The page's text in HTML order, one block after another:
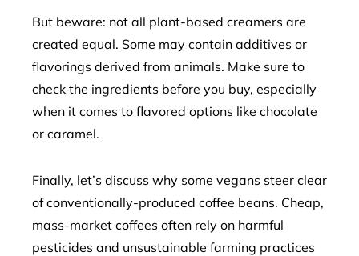
But beware: not all plant-based creamers are
created equal. Some may contain additives or
flavorings derived from animals. Make sure to
check the ingredients before you buy, especially
when it comes to flavored options like chocolate
or caramel.
Finally, let’s discuss why some vegans steer clear
of conventionally-produced coffee beans. Cheap,
mass-market coffees often rely on harmful
pesticides and unsustainable farming practices